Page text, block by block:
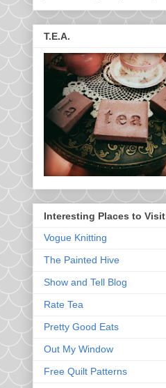
T.E.A.
Interesting Places to Visit
Vogue Knitting
The Painted Hive
Show and Tell Blog
Rate Tea
Pretty Good Eats
Out My Window
Free Quilt Patterns